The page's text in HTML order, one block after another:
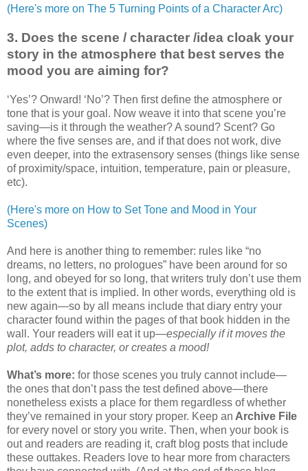
(Here's more on The 5 Turning Points of a Character Arc)
3. Does the scene / character /idea cloak your
story in the atmosphere that best serves the
mood you are aiming for?
‘Yes’? Onward! ‘No’? Then first define the atmosphere or
tone that is your goal. Now weave it into that scene you’re
saving—is it through the weather? A sound? Scent? Go
where the five senses are, and if that does not work, dive
even deeper, into the extrasensory senses (things like sense
of proximity/space, intuition, temperature, pain or pleasure,
etc).
(Here's more on How to Set Tone and Mood in Your
Scenes)
And here is another thing to remember: rules like “no
dreams, no letters, no prologues” have been around for so
long, and obeyed for so long, that writers truly don’t use them
to the extent that is implied. In other words, everything old is
new again—so by all means include that diary entry your
character found within the pages of that book hidden in the
wall. Your readers will eat it up—especially if it moves the
plot, adds to character, or creates a mood!
What’s more: for those scenes you truly cannot include—
the ones that don’t pass the test defined above—there
nonetheless exists a place for them regardless of whether
they’ve remained in your story proper. Keep an Archive File
for every novel or story you write. Then, when your book is
out and readers are reading it, craft blog posts that include
these outtakes. Readers love to hear more from characters